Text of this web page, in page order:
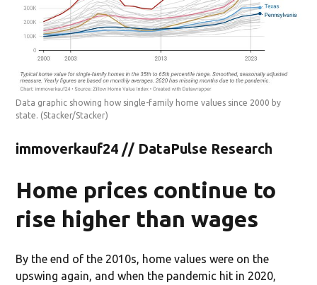
Data graphic showing how single-family home values since 2000 by
state. (Stacker/Stacker)
immoverkauf24 // DataPulse Research
Home prices continue to
rise higher than wages
By the end of the 2010s, home values were on the
upswing again, and when the pandemic hit in 2020,